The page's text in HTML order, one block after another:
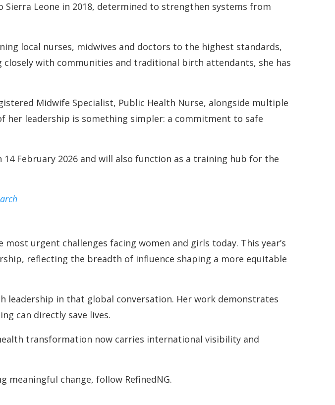
Leone in 2018, determined to strengthen systems from
local nurses, midwives and doctors to the highest standards,
with communities and traditional birth attendants, she has
Midwife Specialist, Public Health Nurse, alongside multiple
her leadership is something simpler: a commitment to safe
February 2026 and will also function as a training hub for the
urgent challenges facing women and girls today. This year’s
reflecting the breadth of influence shaping a more equitable
leadership in that global conversation. Her work demonstrates
can directly save lives.
transformation now carries international visibility and
meaningful change, follow RefinedNG.